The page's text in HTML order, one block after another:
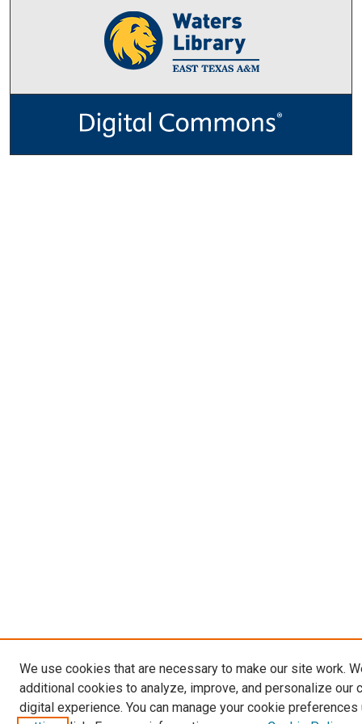
We use cookies that are necessary to make our site work.
additional cookies to analyze, improve, and personalize our
digital experience. You can manage your cookie preferences